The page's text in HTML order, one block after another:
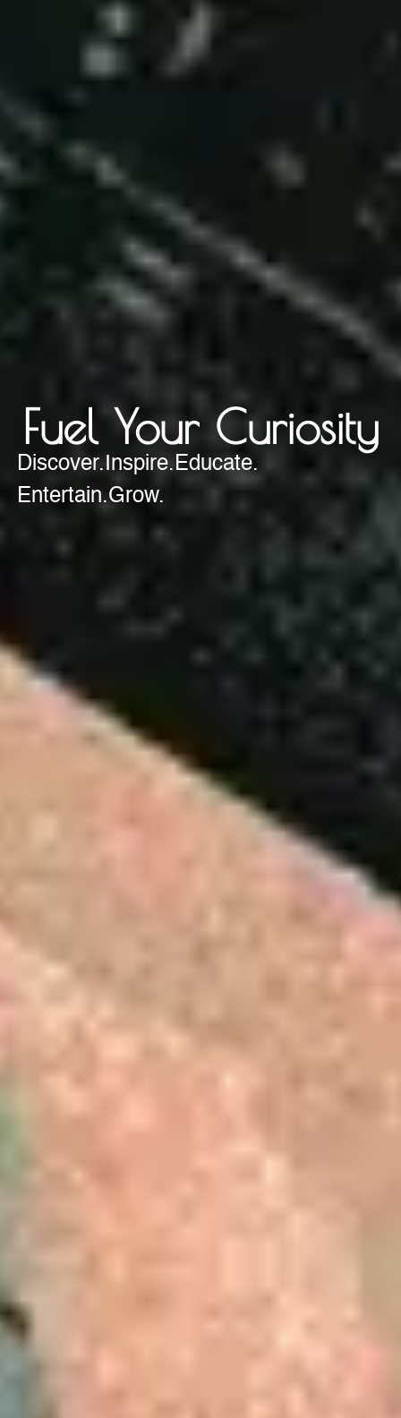
Fuel Your Curiosity
Discover. Inspire. Educate.
Entertain.Grow.